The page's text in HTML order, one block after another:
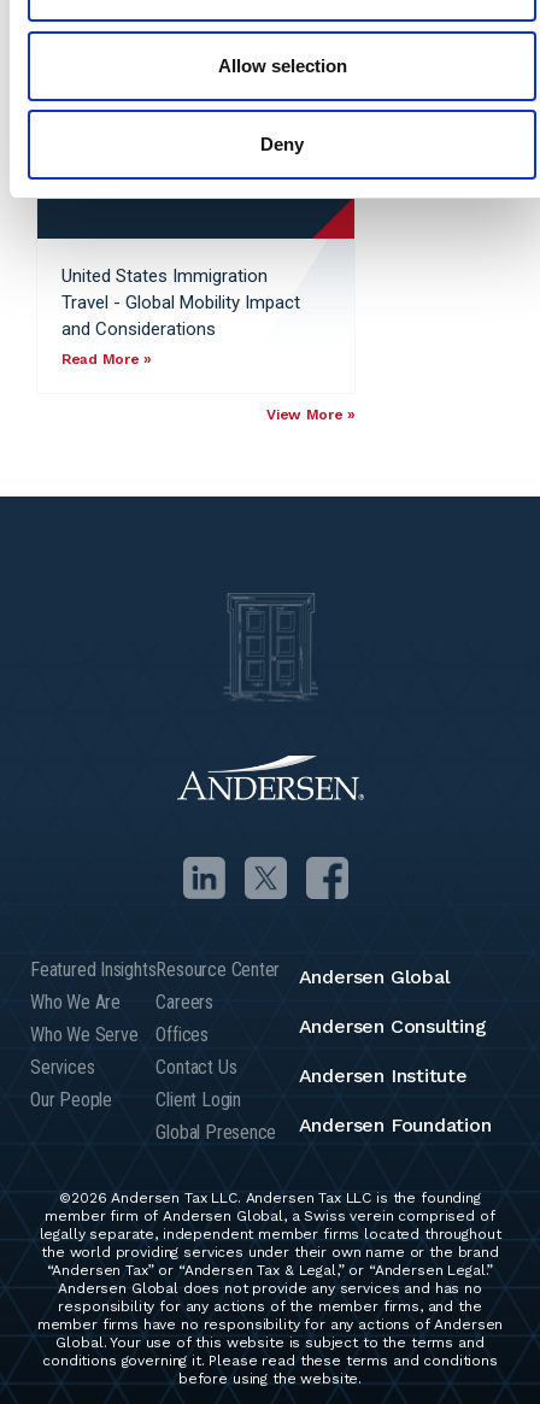
Allow selection
Deny
United States Immigration
Travel - Global Mobility Impact
and Considerations
Read More »
View More »
Featured Insights
Who We Are
Who We Serve
Services
Our People
Resource Center
Careers
Offices
Contact Us
Client Login
Global Presence
Andersen Global
Andersen Consulting
Andersen Institute
Andersen Foundation
©2026 Andersen Tax LLC. Andersen Tax LLC is the founding
member firm of Andersen Global, a Swiss verein comprised of
legally separate, independent member firms located throughout
the world providing services under their own name or the brand
“Andersen Tax” or “Andersen Tax & Legal,” or “Andersen Legal.”
Andersen Global does not provide any services and has no
responsibility for any actions of the member firms, and the
member firms have no responsibility for any actions of Andersen
Global. Your use of this website is subject to the terms and
conditions governing it. Please read these terms and conditions
before using the website.